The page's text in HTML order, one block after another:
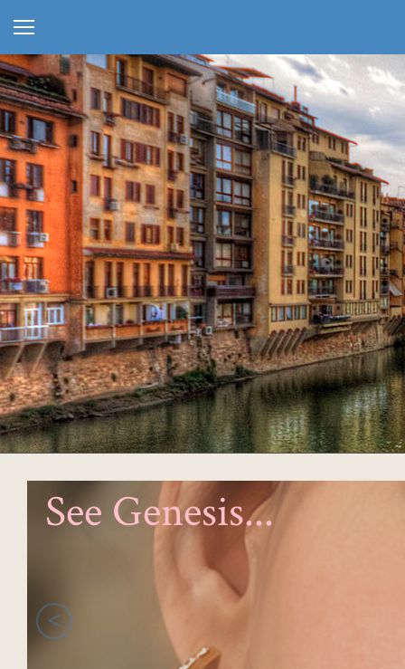
See Genesis...
<